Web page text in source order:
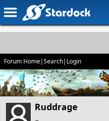
Forum Home|Search| Login
Ruddrage